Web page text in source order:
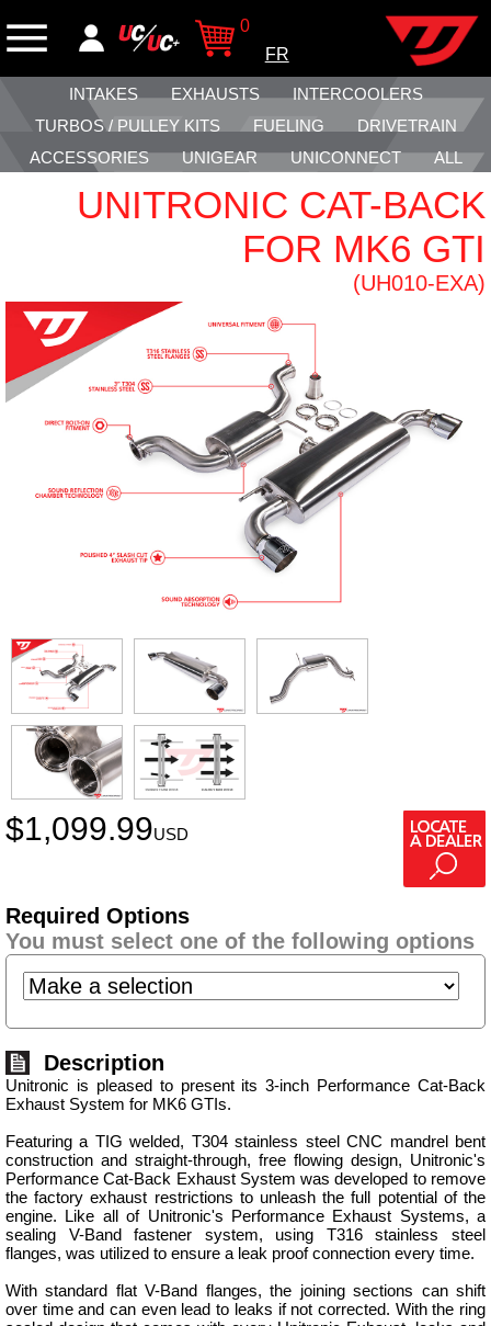
0
FR
INTAKES EXHAUSTS
INTERCOOLERS
TURBOS / PULLEY KITS
FUELING
DRIVETRAIN
ACCESSORIES
UNIGEAR UNICONNECT ALL
UNITRONIC CAT-BACK
FOR MK6 GTI
(UH010-EXA)
$1,099.99USD
Required Options
You must select one of the following options
Description
Unitronic is pleased to present its 3-inch Performance Cat-Back
Exhaust System for MK6 GTIs.
Featuring a TIG welded, T304 stainless steel CNC mandrel bent
construction and straight-through, free flowing design, Unitronic's
Performance Cat-Back Exhaust System was developed to remove
the factory exhaust restrictions to unleash the full potential of the
engine. Like all of Unitronic's Performance Exhaust Systems, a
sealing V-Band fastener system, using T316 stainless steel
flanges, was utilized to ensure a leak proof connection every time.
With standard flat V-Band flanges, the joining sections can shift
over time and can even lead to leaks if not corrected. With the ring